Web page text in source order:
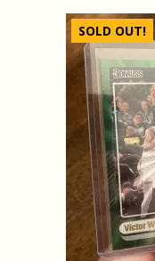
SOLD OUT!